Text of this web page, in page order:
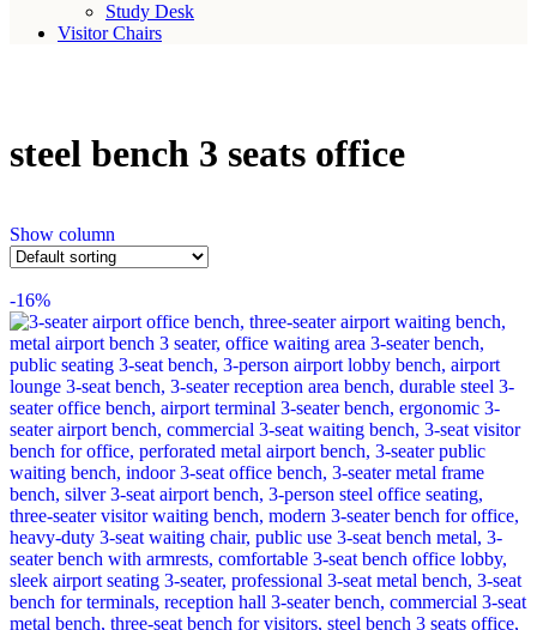
Study Desk
Visitor Chairs
steel bench 3 seats office
Show column
-16%